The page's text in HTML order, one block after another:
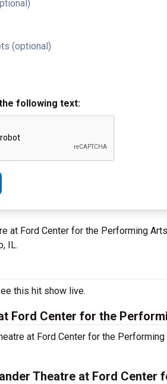
(optional)
following text:
at Ford Center for the Performing
IL.
this hit show live.
Ford Center for the
at Ford Center for the
Theatre at Ford